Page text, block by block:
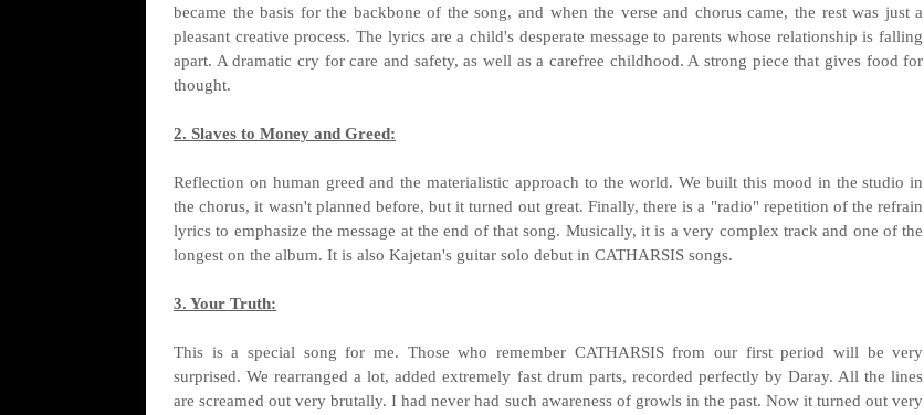
became the basis for the backbone of the song, and when the verse and chorus came, the rest was just a
pleasant creative process. The lyrics are a child's desperate message to parents whose relationship is falling
apart. A dramatic cry for care and safety, as well as a carefree childhood. A strong piece that gives food for
thought.
2. Slaves to Money and Greed:
Reflection on human greed and the materialistic approach to the world. We built this mood in the studio in
the chorus, it wasn't planned before, but it turned out great. Finally, there is a "radio" repetition of the refrain
lyrics to emphasize the message at the end of that song. Musically, it is a very complex track and one of the
longest on the album. It is also Kajetan's guitar solo debut in CATHARSIS songs.
3. Your Truth:
This is a special song for me. Those who remember CATHARSIS from our first period will be very
surprised. We rearranged a lot, added extremely fast drum parts, recorded perfectly by Daray. All the lines
are screamed out very brutally. I had never had such awareness of growls in the past. Now it turned out very